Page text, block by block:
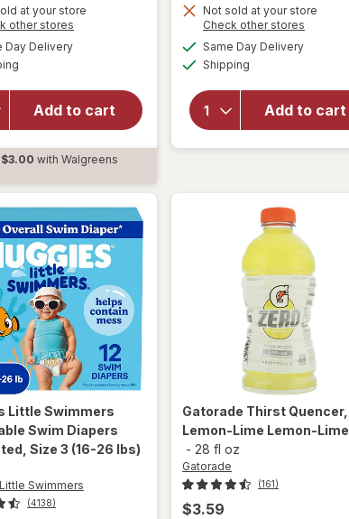
at your store
other stores
Day Deliveryavailable
Add to cart
will open
overlay for
Multiplier
Electrolyte
Popsicle
6ct
$3.00 with Walgreens
Not sold at your store
Check other stores
Same Day Deliveryavailable
Shipping
Add to cart
will
H2O Go
Little Swimmers
Swim Diapers
Size 3 (16-26 lbs)
Swimmers
(4138)
Gatorade Thirst Quencer,
Lemon-Lime Lemon-Lime
- 28 fl oz
Gatorade
(161)
$3.59